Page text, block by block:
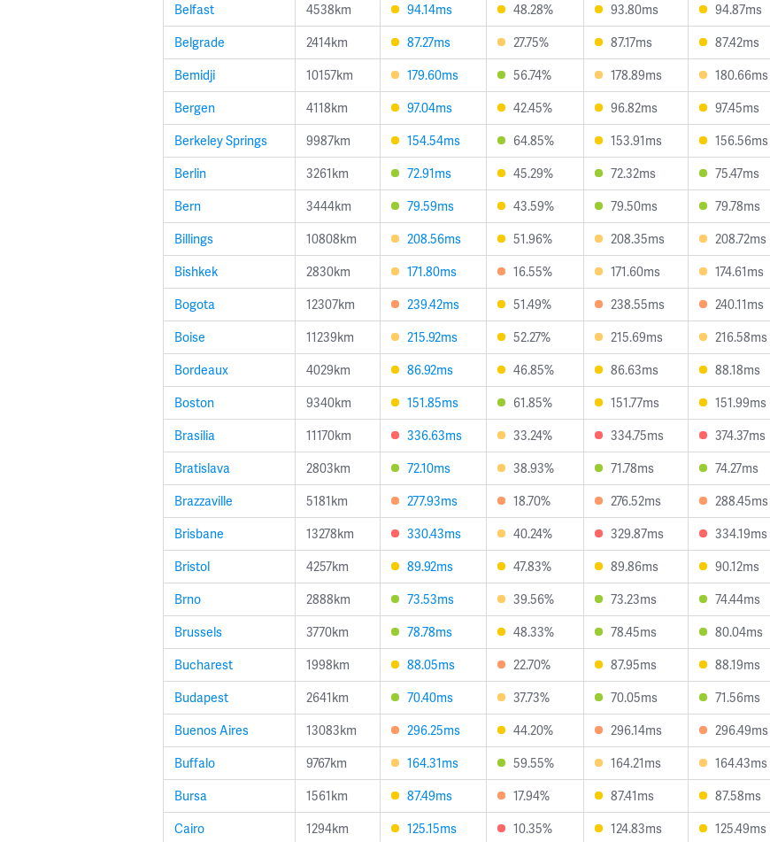
Belfast
4538km 94.14ms 48.28% 93.80ms 94.87ms
Belgrade
2414km 87.27ms 27.75% 87.17ms 87.42ms
Bemidji
10157km 179.60ms 56.74% 178.89ms 180.66ms
Bergen
4118km 97.04ms 42.45% 96.82ms 97.45ms
Berkeley Springs
9987km 154.54ms 64.85% 153.91ms 156.56ms
Berlin
3261km 72.91ms 45.29% 72.32ms 75.47ms
Bern
3444km 79.59ms 43.59% 79.50ms 79.78ms
Billings
10808km 208.56ms 51.96% 208.35ms 208.72ms
Bishkek
2830km 171.80ms 16.55% 171.60ms 174.61ms
Bogota
12307km 239.42ms 51.49% 238.55ms 240.11ms
Boise
11239km 215.92ms 52.27% 215.69ms 216.58ms
Bordeaux
4029km 86.92ms 46.85% 86.63ms 88.18ms
Boston
9340km 151.85ms 61.85% 151.77ms 151.99ms
Brasilia
11170km 336.63ms 33.24% 334.75ms 374.37ms
Bratislava
2803km 72.10ms 38.93% 71.78ms 74.27ms
Brazzaville
5181km 277.93ms 18.70% 276.52ms 288.45ms
Brisbane
13278km 330.43ms 40.24% 329.87ms 334.19ms
Bristol
4257km 89.92ms 47.83% 89.86ms 90.12ms
Brno
2888km 73.53ms 39.56% 73.23ms 74.44ms
Brussels
3770km 78.78ms 48.33% 78.45ms 80.04ms
Bucharest
1998km 88.05ms 22.70% 87.95ms 88.19ms
Budapest
2641km 70.40ms 37.73% 70.05ms 71.56ms
Buenos Aires
13083km 296.25ms 44.20% 296.14ms 296.49ms
Buffalo
9767km 164.31ms 59.55% 164.21ms 164.43ms
Bursa
1561km 87.49ms 17.94% 87.41ms 87.58ms
Cairo
1294km 125.15ms 10.35% 124.83ms 125.49ms